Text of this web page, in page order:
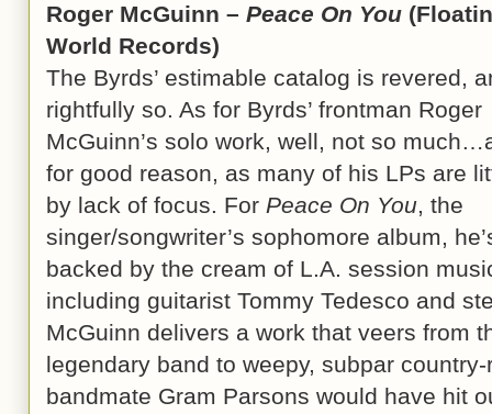
Roger McGuinn – Peace On You
World Records)
The Byrds’ estimable catalog is revered,
rightfully so. As for Byrds’ frontman Roger
McGuinn’s solo work, well, not so
for good reason, as many of his LPs are
by lack of focus. For Peace On You, the
singer/songwriter’s sophomore album,
backed by the cream of L.A. session
including guitarist Tommy Tedesco and
McGuinn delivers a work that veers from
legendary band to weepy, subpar
bandmate Gram Parsons would have hit